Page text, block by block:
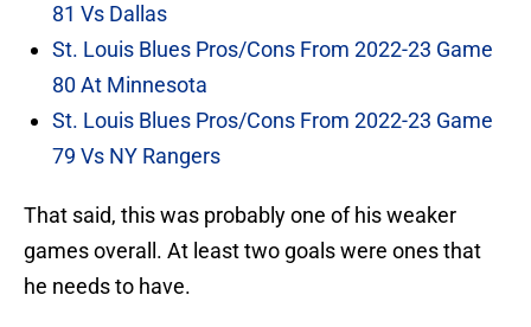
81 Vs Dallas
St. Louis Blues Pros/Cons From 2022-23 Game
80 At Minnesota
St. Louis Blues Pros/Cons From 2022-23 Game
79 Vs NY Rangers
That said, this was probably one of his weaker
games overall. At least two goals were ones that
he needs to have.